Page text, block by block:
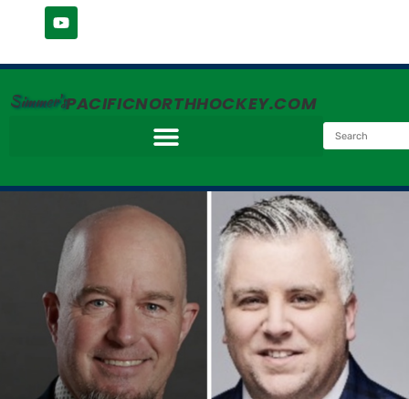
Simmer'sPACIFICNORTHHOCKEY.COM